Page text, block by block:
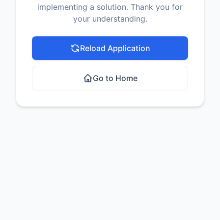
implementing a solution. Thank you for
your understanding.
Reload Application
Go to Home